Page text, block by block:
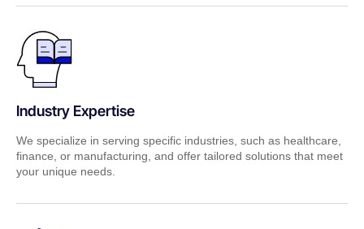
Industry Expertise
We specialize in serving specific industries, such as healthcare,
finance, or manufacturing, and offer tailored solutions that meet
your unique needs.